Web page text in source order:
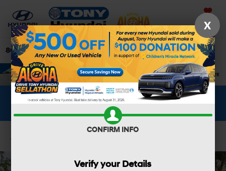
808-679-3400 Directions Search
WHAT'S YOUR CAR WORTH?
X
CONFIRM INFO
Verify your Details